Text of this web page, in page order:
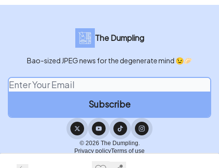
The Dumpling
Bao-sized JPEG news for the degenerate mind 😉🥟
© 2026 The Dumpling.
Privacy policyTerms of use
Powered by beehiiv